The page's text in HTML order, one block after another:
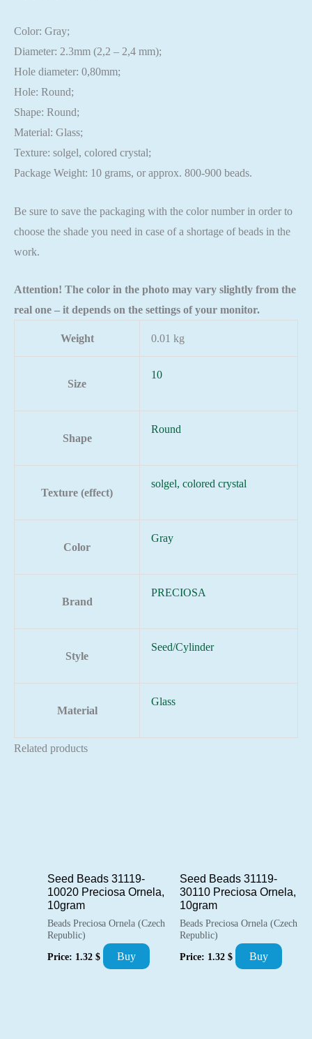
Color: Gray;
Diameter: 2.3mm (2,2 – 2,4 mm);
Hole diameter: 0,80mm;
Hole: Round;
Shape: Round;
Material: Glass;
Texture: solgel, colored crystal;
Package Weight: 10 grams, or approx. 800-900 beads.
Be sure to save the packaging with the color number in order to
choose the shade you need in case of a shortage of beads in the
work.
Attention! The color in the photo may vary slightly from the
real one – it depends on the settings of your monitor.
Weight 0.01 kg
Size
10
Shape
Round
Texture (effect)
solgel, colored crystal
Color
Gray
Brand
PRECIOSA
Style
Seed/Cylinder
Material
Glass
Related products
Seed Beads 31119-
10020 Preciosa Ornela,
10gram
Beads Preciosa Ornela (Czech
Republic)
Price: 1.32 $ Buy
Seed Beads 31119-
30110 Preciosa Ornela,
10gram
Beads Preciosa Ornela (Czech
Republic)
Price: 1.32 $ Buy